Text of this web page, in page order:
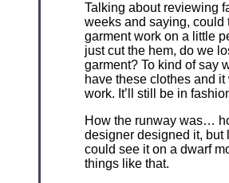
Talking about reviewing
weeks and saying, could
garment work on a little
just cut the hem, do we
garment? To kind of say
have these clothes and it
work. It’ll still be in
How the runway was…
designer designed it, but
could see it on a dwarf
things like that.